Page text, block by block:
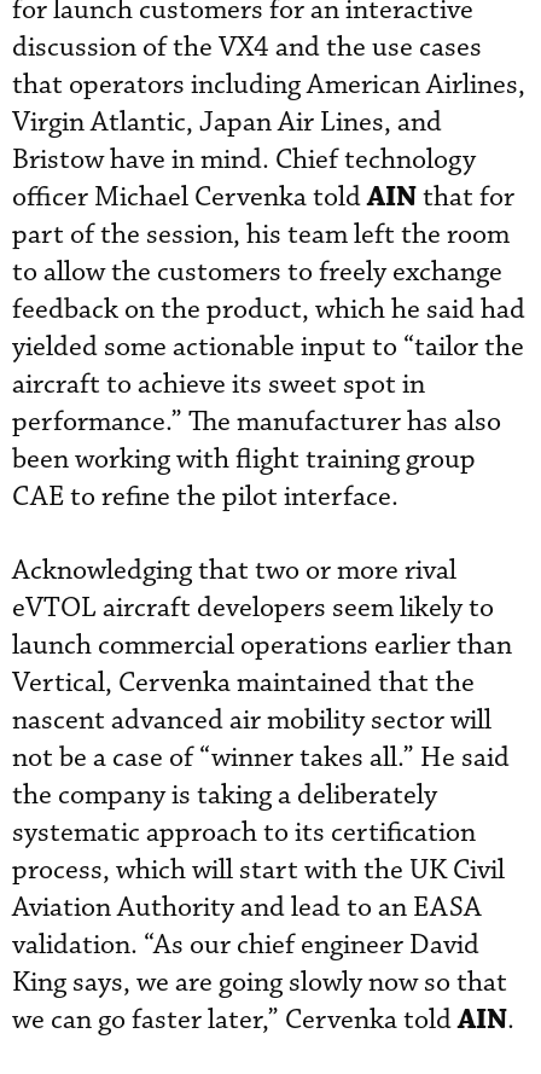
for launch customers for an interactive
discussion of the VX4 and the use cases
that operators including American Airlines,
Virgin Atlantic, Japan Air Lines, and
Bristow have in mind. Chief technology
officer Michael Cervenka toldAINthat for
part of the session, his team left the room
to allow the customers to freely exchange
feedback on the product, which he said had
yielded some actionable input to “tailor the
aircraft to achieve its sweet spot in
performance.” The manufacturer has also
been working with flight training group
CAE to refine the pilot interface.
Acknowledging that two or more rival
eVTOL aircraft developers seem likely to
launch commercial operations earlier than
Vertical, Cervenka maintained that the
nascent advanced air mobility sector will
not be a case of “winner takes all.” He said
the company is taking a deliberately
systematic approach to its certification
process, which will start with the UK Civil
Aviation Authority and lead to an EASA
validation. “As our chief engineer David
King says, we are going slowly now so that
we can go faster later,” Cervenka toldAIN.